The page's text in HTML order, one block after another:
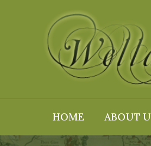
HOME ABOUT